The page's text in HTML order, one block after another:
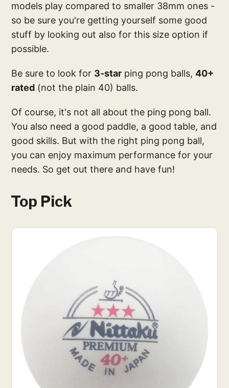
models play compared to smaller 38mm ones -
so be sure you're getting yourself some good
stuff by looking out also for this size option if
possible.
Be sure to look for 3-star ping pong balls,40+
rated (not the plain 40) balls.
Of course, it's not all about the ping pong ball.
You also need a good paddle, a good table, and
good skills. But with the right ping pong ball,
you can enjoy maximum performance for your
needs. So get out there and have fun!
Top Pick